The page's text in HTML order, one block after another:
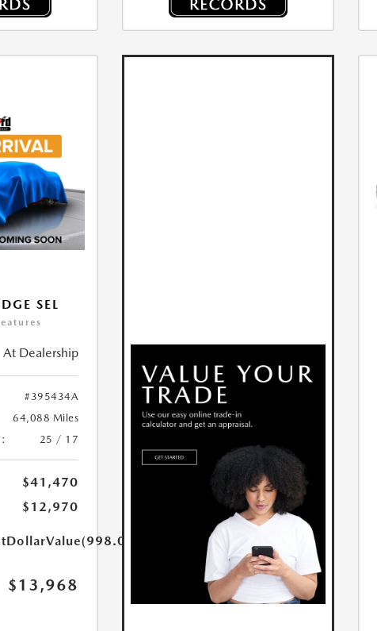
SEL
At Dealership
#395434A
64,088 Miles
25 / 17
$41,470
$12,970
$13,968